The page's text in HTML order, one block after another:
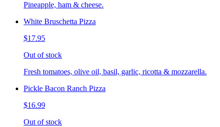
Pineapple, ham & cheese.
White Bruschetta Pizza
$17.95
Out of stock
Fresh tomatoes, olive oil, basil, garlic, ricotta & mozzarella.
Pickle Bacon Ranch Pizza
$16.99
Out of stock